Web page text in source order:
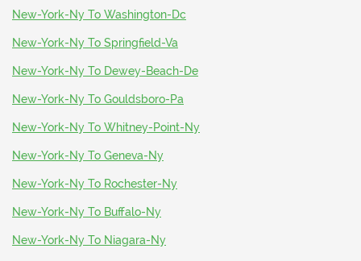
New-York-Ny To Washington-Dc
New-York-Ny To Springfield-Va
New-York-Ny To Dewey-Beach-De
New-York-Ny To Gouldsboro-Pa
New-York-Ny To Whitney-Point-Ny
New-York-Ny To Geneva-Ny
New-York-Ny To Rochester-Ny
New-York-Ny To Buffalo-Ny
New-York-Ny To Niagara-Ny